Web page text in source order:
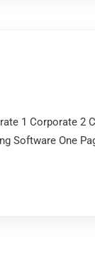
1 Corporate
One